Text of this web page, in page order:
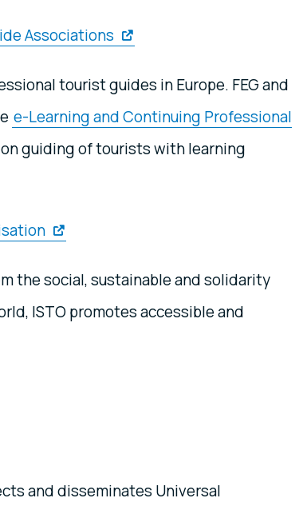
Associations
tourist guides in Europe. FEG and
e-Learning and Continuing Professional
on guiding of tourists with learning
the social, sustainable and solidarity
ISTO promotes accessible and
and disseminates Universal